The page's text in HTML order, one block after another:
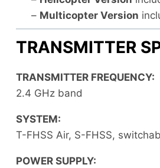
– Multicopter Version
TRANSMITTER
TRANSMITTER FREQUENCY:
2.4 GHz band
SYSTEM:
T-FHSS Air, S-FHSS,
POWER SUPPLY: